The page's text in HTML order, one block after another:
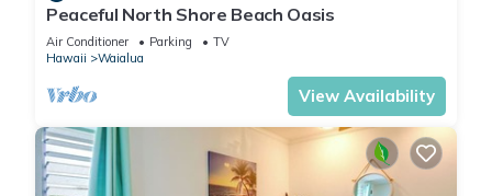
Peaceful North Shore Beach Oasis
Air Conditioner Parking
TV
Hawaii
Waialua
View Availability